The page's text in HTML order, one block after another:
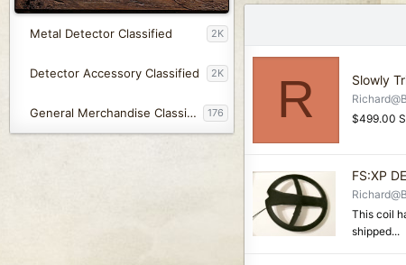
Metal Detector Classified 2K
Detector Accessory Classified 2K
General Merchandise Classified 176 R Slowly
$499.00
FS:XP
This coil
shipped...